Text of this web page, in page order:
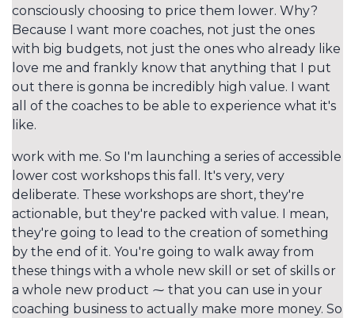
consciously choosing to price them lower. Why?
Because I want more coaches, not just the ones
with big budgets, not just the ones who already like
love me and frankly know that anything that I put
out there is gonna be incredibly high value. I want
all of the coaches to be able to experience what it's
like.
work with me. So I'm launching a series of accessible
lower cost workshops this fall. It's very, very
deliberate. These workshops are short, they're
actionable, but they're packed with value. I mean,
they're going to lead to the creation of something
by the end of it. You're going to walk away from
these things with a whole new skill or set of skills or
a whole new product ⁓ that you can use in your
coaching business to actually make more money. So